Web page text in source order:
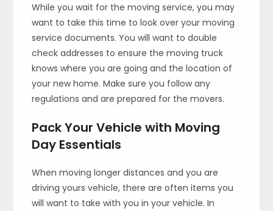
While you wait for the moving service, you may
want to take this time to look over your moving
service documents. You will want to double
check addresses to ensure the moving truck
knows where you are going and the location of
your new home. Make sure you follow any
regulations and are prepared for the movers.
Pack Your Vehicle with Moving
Day Essentials
When moving longer distances and you are
driving yours vehicle, there are often items you
will want to take with you in your vehicle. In